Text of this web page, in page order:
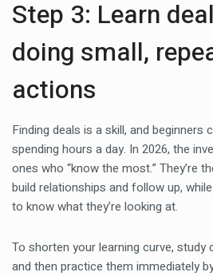
Step 3: Learn
doing small,
actions
Finding deals is a skill, and beginners
spending hours a day. In 2026, the
ones who “know the most.” They’re
build relationships and follow up,
to know what they’re looking at.
To shorten your learning curve, study
and then practice them immediately